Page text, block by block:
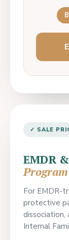
✓ SALE
EMDR
Program
For EMDR-
protective
Internal